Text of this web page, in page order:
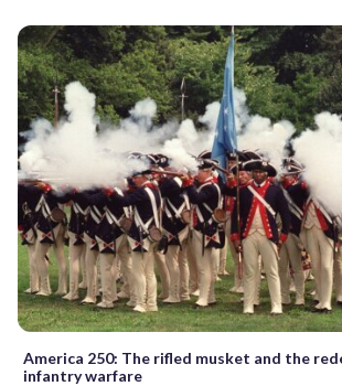
America 250: The rifled musket and the
infantry warfare